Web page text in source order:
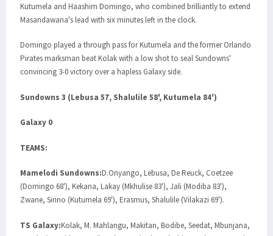
Kutumela and Haashim Domingo, who combined brilliantly to extend
Masandawana's lead with six minutes left in the clock.
Domingo played a through pass for Kutumela and the former Orlando
Pirates marksman beat Kolak with a low shot to seal Sundowns'
convincing 3-0 victory over a hapless Galaxy side.
Sundowns 3 (Lebusa 57, Shalulile 58', Kutumela 84')
Galaxy 0
TEAMS:
Mamelodi Sundowns:D.Onyango, Lebusa, De Reuck, Coetzee
(Domingo 68'), Kekana, Lakay (Mkhulise 83'), Jali (Modiba 83'),
Zwane, Sirino (Kutumela 69'), Erasmus, Shalulile (Vilakazi 69').
TS Galaxy:Kolak, M. Mahlangu, Makitan, Bodibe, Seedat, Mbunjana,